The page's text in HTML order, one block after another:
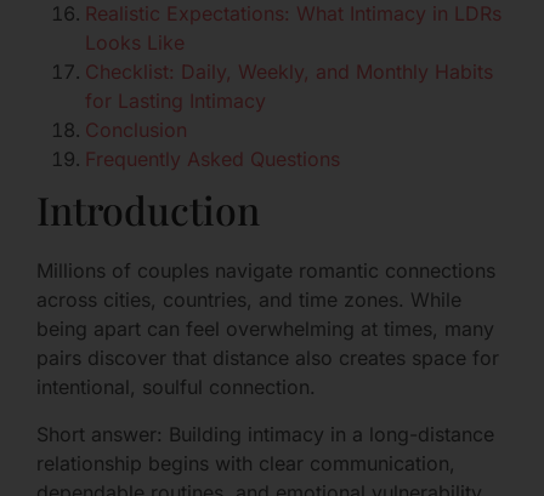
Realistic Expectations: What Intimacy in LDRs
Looks Like
Checklist: Daily, Weekly, and Monthly Habits
for Lasting Intimacy
Conclusion
Frequently Asked Questions
Introduction
Millions of couples navigate romantic connections
across cities, countries, and time zones. While
being apart can feel overwhelming at times, many
pairs discover that distance also creates space for
intentional, soulful connection.
Short answer: Building intimacy in a long-distance
relationship begins with clear communication,